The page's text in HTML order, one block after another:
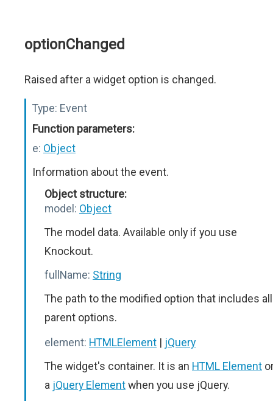
optionChanged
Raised after a widget option is changed.
Type: Event
Function parameters:
e: Object
Information about the event.
Object structure:
model: Object
The model data. Available only if you use
Knockout.
fullName: String
The path to the modified option that includes all
parent options.
element: HTMLElement | jQuery
The widget's container. It is an HTML Element
a jQuery Elementwhen you use jQuery.